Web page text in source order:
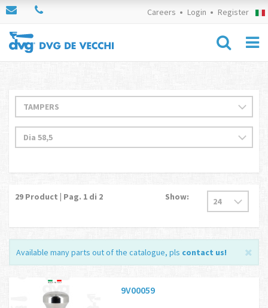
Careers Login Register
29 Product | Pag. 1 di 2 Show:
Available many parts out of the catalogue, pls contact us!
9V00059